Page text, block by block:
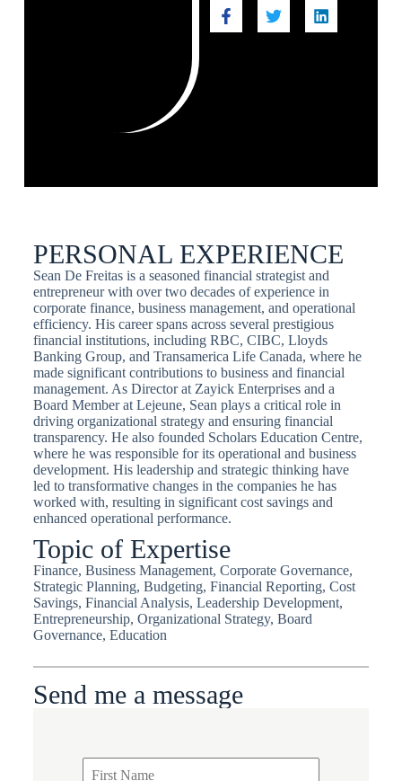
PERSONAL EXPERIENCE
Sean De Freitas is a seasoned financial strategist and
entrepreneur with over two decades of experience in
corporate finance, business management, and operational
efficiency. His career spans across several prestigious
financial institutions, including RBC, CIBC, Lloyds
Banking Group, and Transamerica Life Canada, where he
made significant contributions to business and financial
management. As Director at Zayick Enterprises and a
Board Member at Lejeune, Sean plays a critical role in
driving organizational strategy and ensuring financial
transparency. He also founded Scholars Education Centre,
where he was responsible for its operational and business
development. His leadership and strategic thinking have
led to transformative changes in the companies he has
worked with, resulting in significant cost savings and
enhanced operational performance.
Topic of Expertise
Finance, Business Management, Corporate Governance,
Strategic Planning, Budgeting, Financial Reporting, Cost
Savings, Financial Analysis, Leadership Development,
Entrepreneurship, Organizational Strategy, Board
Governance, Education
Send me a message